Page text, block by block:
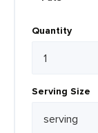
Quantity
Serving Size